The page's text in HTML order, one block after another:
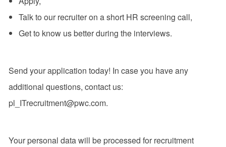
Talk to our recruiter on a short HR screening call,
Get to know us better during the interviews.
Send your application today! In case you have any
additional questions, contact us:
pl_ITrecruitment@pwc.com.
Your personal data will be processed for recruitment